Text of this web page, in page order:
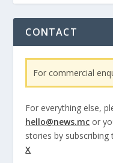
CONTACT
For commercial
For everything else,
hello@news.mc or
stories by subscribing
X